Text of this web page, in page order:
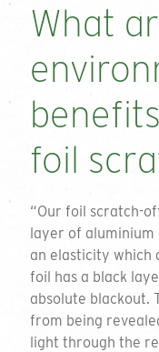
What
foil
“Our foil scratch-
layer of aluminium
an elasticity which
foil has a black
absolute blackout.
from being
light through the